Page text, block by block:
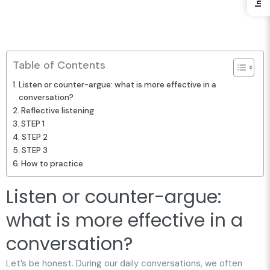
Table of Contents
Listen or counter-argue: what is more effective in a
conversation?
Reflective listening
STEP 1
STEP 2
STEP 3
How to practice
Listen or counter-argue:
what is more effective in a
conversation?
Let’s be honest. During our daily conversations, we often